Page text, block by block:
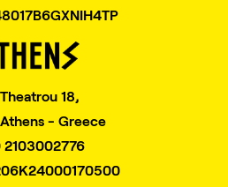
18,
- Greece
2103002776